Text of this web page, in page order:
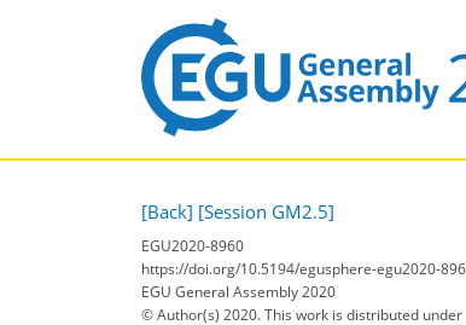
[Back] [Session GM2.5]
EGU2020-8960
https://doi.org/10.5194/egusphere-egu2020-
EGU General Assembly 2020
© Author(s) 2020. This work is distributed under